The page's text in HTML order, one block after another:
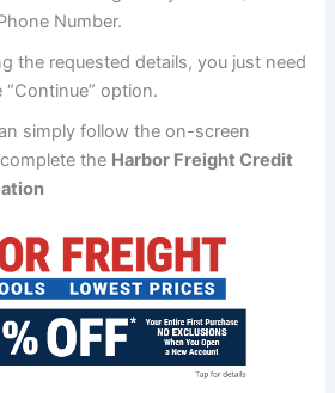
Number.
the requested details, you just need
option.
simply follow the on-screen
the Harbor Freight Credit